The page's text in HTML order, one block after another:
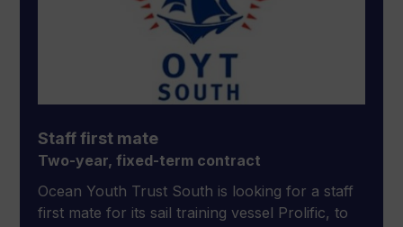
Staff first mate
Two-year, fixed-term contract
Ocean Youth Trust South is looking for a staff
first mate for its sail training vessel Prolific, to